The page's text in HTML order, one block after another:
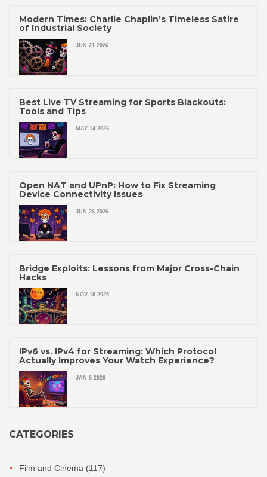
Modern Times: Charlie Chaplin’s Timeless Satire
of Industrial Society
JUN 21 2026
Best Live TV Streaming for Sports Blackouts:
Tools and Tips
MAY 14 2026
Open NAT and UPnP: How to Fix Streaming
Device Connectivity Issues
JUN 26 2026
Bridge Exploits: Lessons from Major Cross-Chain
Hacks
NOV 18 2025
IPv6 vs. IPv4 for Streaming: Which Protocol
Actually Improves Your Watch Experience?
JAN 6 2026
CATEGORIES
Film and Cinema (117)